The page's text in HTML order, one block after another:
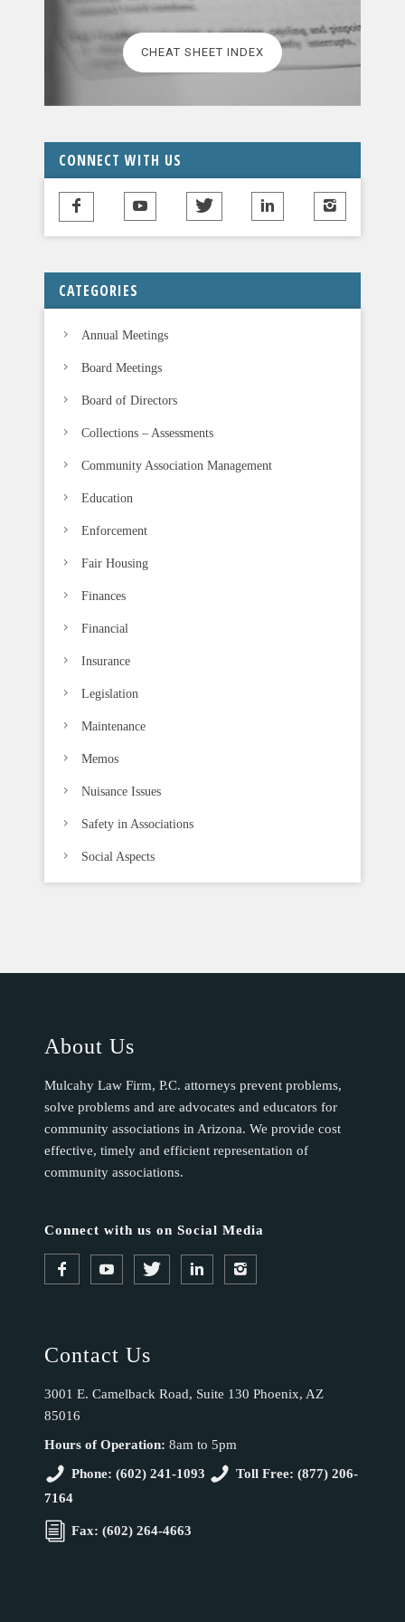
e
l
v
t
h
i
e
d
b
a
n
CHEAT SHEET INDEX
CONNECT WITH US
CATEGORIES
Annual Meetings
Board Meetings
Board of Directors
Collections – Assessments
Community Association Management
Education
Enforcement
Fair Housing
Finances
Financial
Insurance
Legislation
Maintenance
Memos
Nuisance Issues
Safety in Associations
Social Aspects
About Us
Mulcahy Law Firm, P.C. attorneys prevent problems,
solve problems and are advocates and educators for
community associations in Arizona. We provide cost
effective, timely and efficient representation of
community associations.
Connect with us on Social Media
Contact Us
3001 E. Camelback Road, Suite 130 Phoenix, AZ
85016
Hours of Operation: 8am to 5pm
Phone: (602) 241-1093
Toll Free: (877) 206-
7164
Fax: (602) 264-4663